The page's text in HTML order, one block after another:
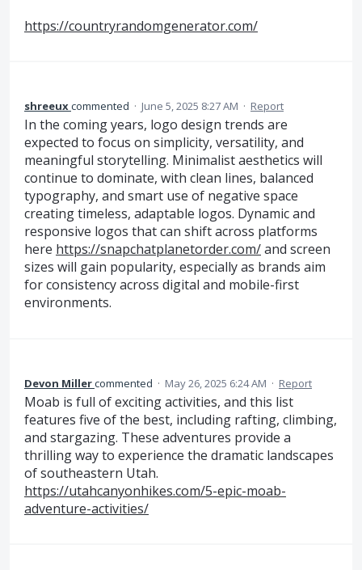
https://countryrandomgenerator.com/
shreeuxcommented · June 5, 2025 8:27 AM · Report
In the coming years, logo design trends are
expected to focus on simplicity, versatility, and
meaningful storytelling. Minimalist aesthetics will
continue to dominate, with clean lines, balanced
typography, and smart use of negative space
creating timeless, adaptable logos. Dynamic and
responsive logos that can shift across platforms
here https://snapchatplanetorder.com/and screen
sizes will gain popularity, especially as brands aim
for consistency across digital and mobile-first
environments.
Devon Millercommented · May 26, 2025 6:24 AM · Report
Moab is full of exciting activities, and this list
features five of the best, including rafting, climbing,
and stargazing. These adventures provide a
thrilling way to experience the dramatic landscapes
of southeastern Utah.
https://utahcanyonhikes.com/5-epic-moab-
adventure-activities/